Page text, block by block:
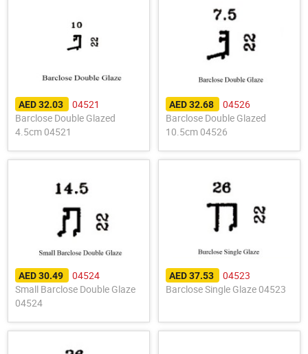
AED 32.03
04521
Barclose Double Glazed
4.5cm 04521
AED 32.68
04526
Barclose Double Glazed
10.5cm 04526
AED 30.49
04524
Small Barclose Double Glaze
04524
AED 37.53
04523
Barclose Single Glaze 04523